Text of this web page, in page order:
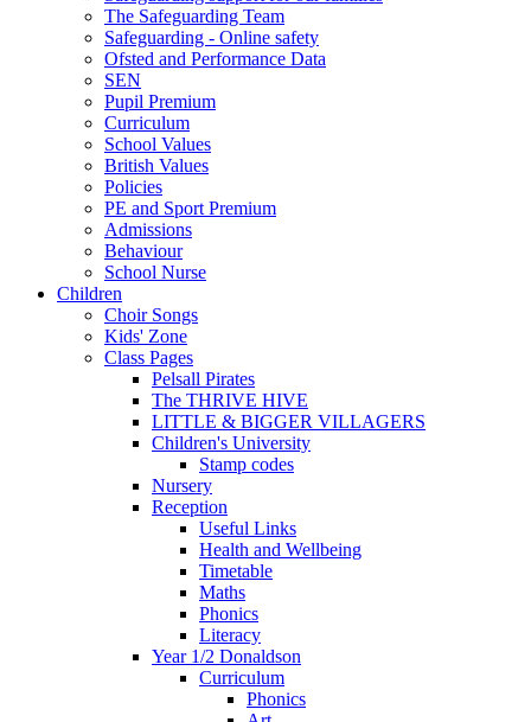
The Safeguarding Team
Safeguarding - Online safety
Ofsted and Performance Data
SEN
Pupil Premium
Curriculum
School Values
British Values
Policies
PE and Sport Premium
Admissions
Behaviour
School Nurse
Children
Choir Songs
Kids' Zone
Class Pages
Pelsall Pirates
The THRIVE HIVE
LITTLE & BIGGER VILLAGERS
Children's University
Stamp codes
Nursery
Reception
Useful Links
Health and Wellbeing
Timetable
Maths
Phonics
Literacy
Year 1/2 Donaldson
Curriculum
Phonics